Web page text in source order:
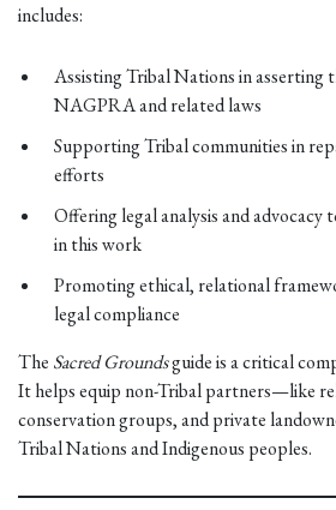
includes:
Assisting Tribal Nations in asserting
NAGPRA and related laws
Supporting Tribal communities in
efforts
Offering legal analysis and advocacy
in this work
Promoting ethical, relational
legal compliance
The Sacred Groundsguide is a critical
It helps equip non-Tribal partners—like
conservation groups, and private
Tribal Nations and Indigenous peoples.